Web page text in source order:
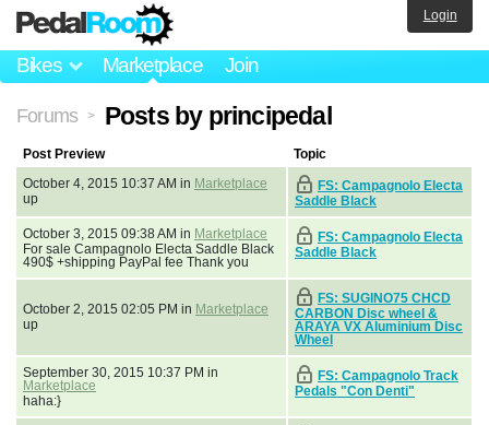
Bikes Marketplace Join
Login
Forums > Posts by principedal
Post Preview
Topic
October 4, 2015 10:37 AM in Marketplace
up
FS: Campagnolo Electa
Saddle Black
October 3, 2015 09:38 AM in Marketplace
For sale Campagnolo Electa Saddle Black
490$ +shipping PayPal fee Thank you
FS: Campagnolo Electa
Saddle Black
October 2, 2015 02:05 PM in Marketplace
up
FS: SUGINO75 CHCD
CARBON Disc wheel &
ARAYA VX Aluminium Disc
Wheel
September 30, 2015 10:37 PM in
Marketplace
haha:}
FS: Campagnolo Track
Pedals "Con Denti"